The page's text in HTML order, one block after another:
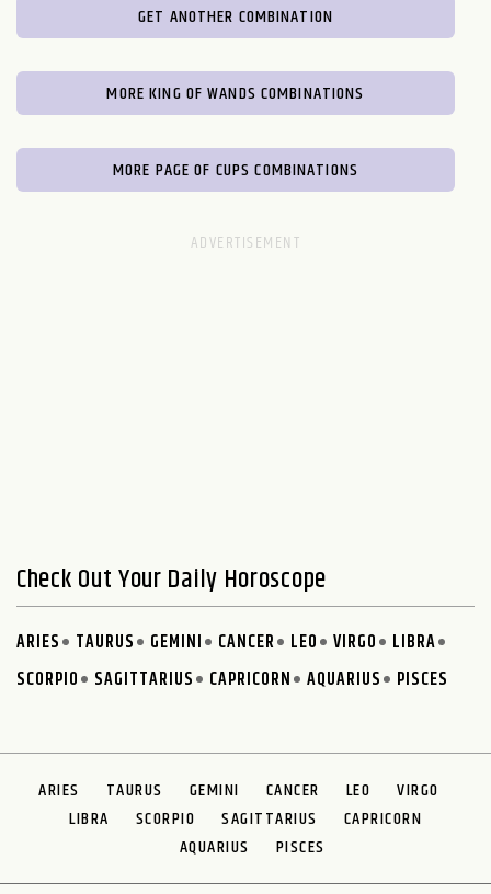
GET ANOTHER COMBINATION
MORE KING OF WANDS COMBINATIONS
MORE PAGE OF CUPS COMBINATIONS
Check Out Your Daily Horoscope
ARIES TAURUS GEMINI CANCER LEO VIRGO
LIBRA
SCORPIO
SAGITTARIUS CAPRICORN AQUARIUS PISCES
ARIES TAURUS GEMINI CANCER LEO
VIRGO
LIBRA
SCORPIO SAGITTARIUS
CAPRICORN
AQUARIUS
PISCES